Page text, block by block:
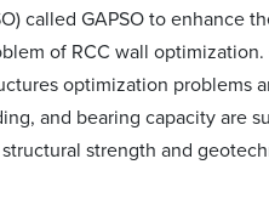
called GAPSO to enhance
of RCC wall
optimization problems
and bearing capacity are
strength and